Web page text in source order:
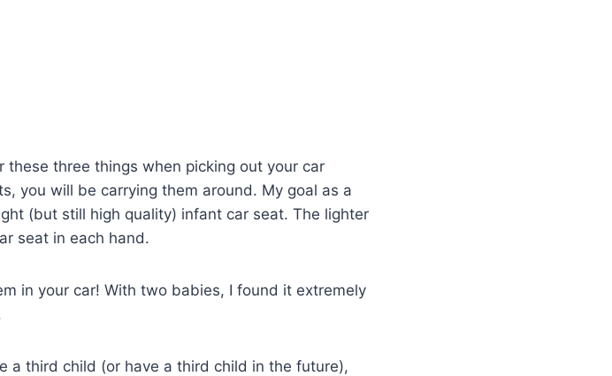
three things when picking out your car
you will be carrying them around. My goal as a
(but still high quality) infant car seat. The lighter
seat in each hand.
in your car! With two babies, I found it extremely
a third child (or have a third child in the future),